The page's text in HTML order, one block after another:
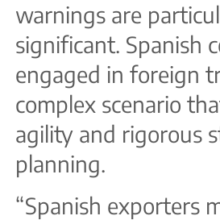
warnings are
significant. Spanish
engaged in foreign
complex scenario
agility and rigorous
planning.
“Spanish exporters